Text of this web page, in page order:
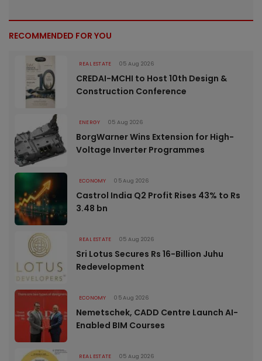
RECOMMENDED FOR YOU
REAL ESTATE 05 Aug 2026
CREDAI-MCHI to Host 10th Design &
Construction Conference
ENERGY 05 Aug 2026
BorgWarner Wins Extension for High-
Voltage Inverter Programmes
ECONOMY 05 Aug 2026
Castrol India Q2 Profit Rises 43% to Rs
3.48 bn
REAL ESTATE 05 Aug 2026
Sri Lotus Secures Rs 16-Billion Juhu
Redevelopment
ECONOMY 05 Aug 2026
Nemetschek, CADD Centre Launch AI-
Enabled BIM Courses
REAL ESTATE 05 Aug 2026